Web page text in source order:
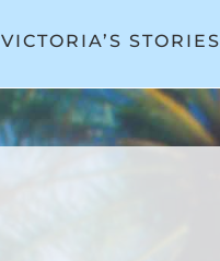
VICTORIA’S STORIES